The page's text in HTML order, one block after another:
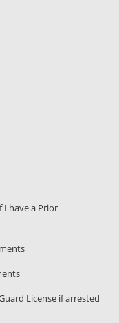
I have a Prior
License if arrested